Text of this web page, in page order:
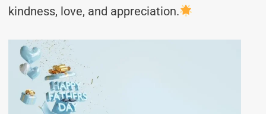
kindness, love, and appreciation.